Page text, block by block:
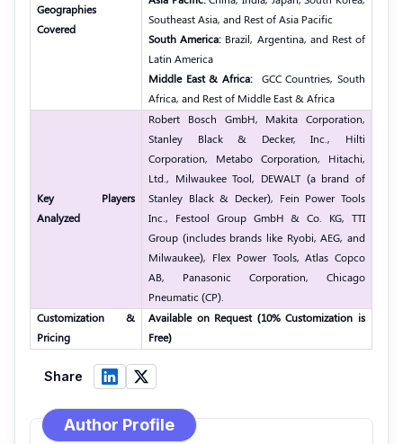
Geographies
Covered
Southeast Asia, and Rest of Asia Pacific
South America: Brazil, Argentina, and Rest of
Latin America
Middle East & Africa:
GCC Countries, South
Africa, and Rest of Middle East & Africa
Key Players
Analyzed
Robert Bosch GmbH, Makita Corporation,
Stanley Black & Decker, Inc., Hilti
Corporation, Metabo Corporation, Hitachi,
Ltd., Milwaukee Tool, DEWALT (a brand of
Stanley Black & Decker), Fein Power Tools
Inc., Festool Group GmbH & Co. KG, TTI
Group (includes brands like Ryobi, AEG, and
Milwaukee), Flex Power Tools, Atlas Copco
AB, Panasonic Corporation, Chicago
Pneumatic (CP).
Customization &
Pricing
Available on Request (10% Customization is
Free)
Share
Author Profile